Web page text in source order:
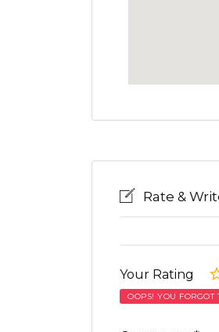
Rate &
Your Rating
OOPS! YOU FORGOT